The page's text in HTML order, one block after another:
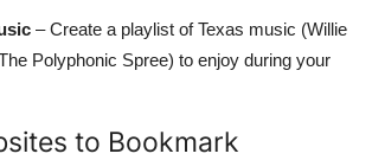
– Create a playlist of Texas music (Willie
Polyphonic Spree) to enjoy during your
to Bookmark